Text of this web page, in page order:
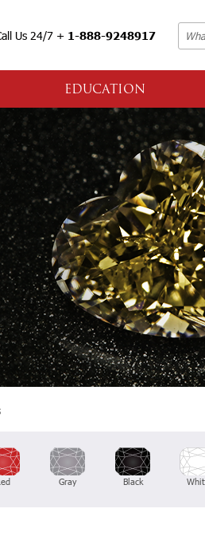
Us 24/7 + 1-888-9248917
EDUCATION
Gray Black